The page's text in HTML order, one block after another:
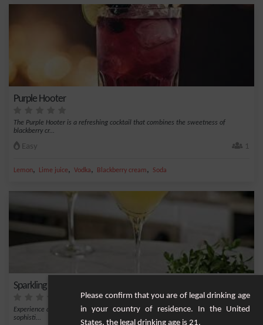
Purple Hooter
The Purple Hooter is a refreshing cocktail that combines the sweetness of
blackberry cr...
Easy 1
Lemon, Lime juice, Vodka, Blackberry cream, Soda
Sparkling Bison Grass Cocktail
Experience a unique flavor burst with the Sparkling Bison Grass Cocktail. This
sophisti...
Please confirm that you are of legal drinking age
in your country of residence. In the United
States, the legal drinking age is 21.